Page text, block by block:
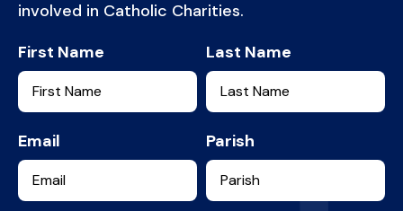
involved in Catholic Charities.
First Name
Last Name
Email Parish